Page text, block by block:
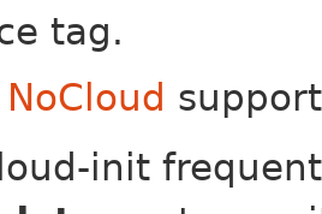
tag.
NoCloud
init